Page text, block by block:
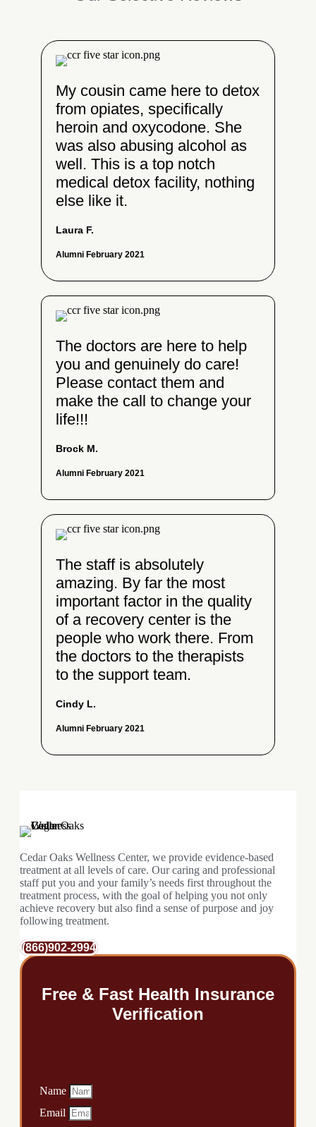
My cousin came here to detox
from opiates, specifically
heroin and oxycodone. She
was also abusing alcohol as
well. This is a top notch
medical detox facility, nothing
else like it.
Laura F.
Alumni February 2021
The doctors are here to help
you and genuinely do care!
Please contact them and
make the call to change your
life!!!
Brock M.
Alumni February 2021
The staff is absolutely
amazing. By far the most
important factor in the quality
of a recovery center is the
people who work there. From
the doctors to the therapists
to the support team.
Cindy L.
Alumni February 2021
Cedar Oaks Wellness Center, we provide evidence-based
treatment at all levels of care. Our caring and professional
staff put you and your family’s needs first throughout the
treatment process, with the goal of helping you not only
achieve recovery but also find a sense of purpose and joy
following treatment.
(866)902-2994
Free & Fast Health Insurance
Verification
Name
Email